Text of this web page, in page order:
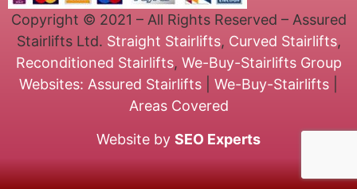
Copyright © 2021 – All Rights Reserved – Assured
Stairlifts Ltd. Straight Stairlifts, Curved Stairlifts,
Reconditioned Stairlifts, We-Buy-Stairlifts Group
Websites: Assured Stairlifts We-Buy-Stairlifts
Areas Covered
Website by SEO Experts